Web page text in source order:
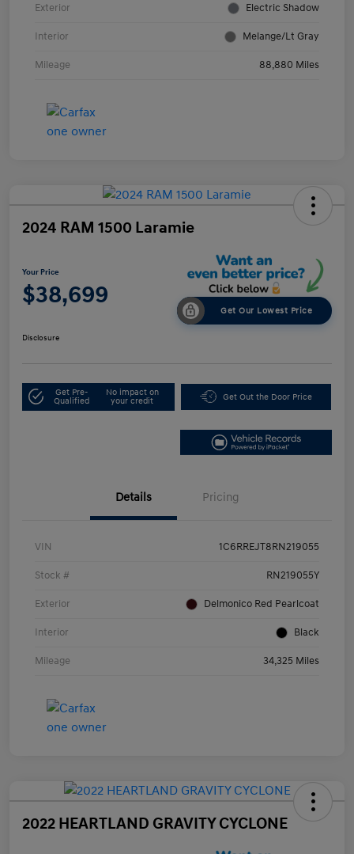
Exterior Electric Shadow
Interior Melange/Lt Gray
Mileage 88,880 Miles
2024 RAM 1500 Laramie
Your Price
$38,699
Get Our Lowest Price
Disclosure
Get Pre-
Qualified
No impact on
your credit
Get Out the Door Price
Details Pricing
VIN 1C6RREJT8RN219055
Stock # RN219055Y
Exterior Delmonico Red Pearlcoat
Interior Black
Mileage 34,325 Miles
2022 HEARTLAND GRAVITY CYCLONE